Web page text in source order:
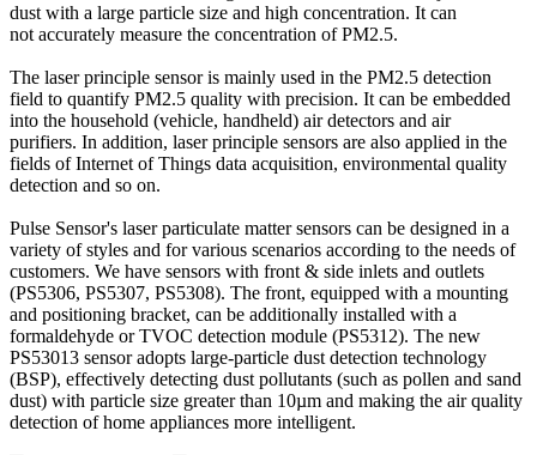
dust with a large particle size and high concentration. It can
not accurately measure the concentration of PM2.5.
The laser principle sensor is mainly used in the PM2.5 detection
field to quantify PM2.5 quality with precision. It can be embedded
into the household (vehicle, handheld) air detectors and air
purifiers. In addition, laser principle sensors are also applied in the
fields of Internet of Things data acquisition, environmental quality
detection and so on.
Pulse Sensor's laser particulate matter sensors can be designed in a
variety of styles and for various scenarios according to the needs of
customers. We have sensors with front & side inlets and outlets
(PS5306, PS5307, PS5308). The front, equipped with a mounting
and positioning bracket, can be additionally installed with a
formaldehyde or TVOC detection module (PS5312). The new
PS53013 sensor adopts large-particle dust detection technology
(BSP), effectively detecting dust pollutants (such as pollen and sand
dust) with particle size greater than 10µm and making the air quality
detection of home appliances more intelligent.